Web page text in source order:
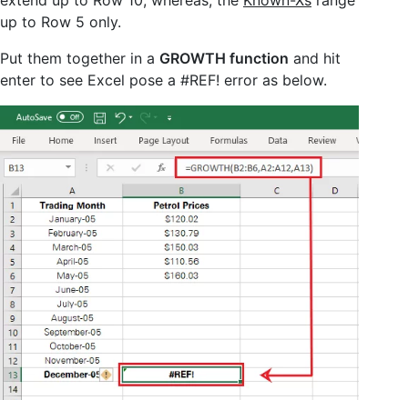
up to Row 5 only.
Put them together in a GROWTH function and hit
enter to see Excel pose a #REF! error as below.